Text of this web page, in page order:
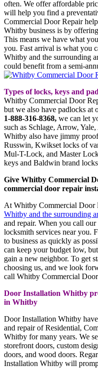
often. We offer affordable
will help you find a
Commercial Door Repair
Whitby business is by
This means we have what
you. Fast arrival is what you
Whitby and the surrounding
could benefit from a semi-
Types of locks, keys and
Whitby Commercial Door
but we also have padlocks at
1-888-316-8368, we can let
such as Schlage, Arrow,
Whitby also have jimmy
Russwin, Kwikset locks of
Mul-T-Lock, and Master
keys and Baldwin brand
Give Whitby Commercial
commercial door repair
At Whitby Commercial Door
Whitby and the surrounding
and repair. When you call
locksmith services near you.
to business as quickly as
can keep your budget low,
gain a new neighbor. To get
choosing us, and we look
call Whitby Commercial
Door Installation Whitby
in Whitby
Door Installation Whitby
and repair of Residential,
Whitby for many years. We
storefront doors, custom
doors, and wood doors.
Installation Whitby will